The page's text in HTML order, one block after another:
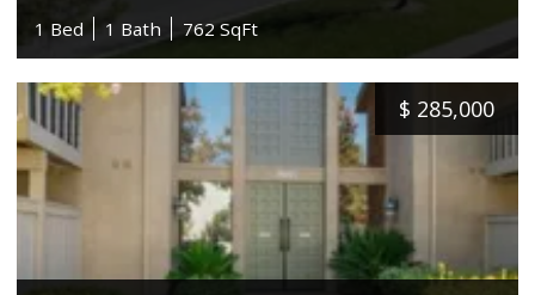
1 Bed
1 Bath 762 SqFt
$ 285,000